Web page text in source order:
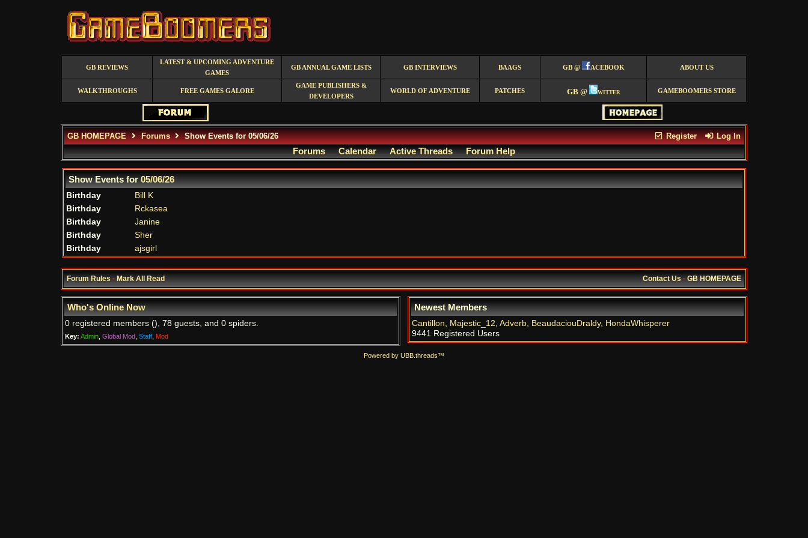
GB REVIEWS
LATEST & UPCOMING ADVENTURE
GAMES
GB ANNUAL GAME LISTS GB INTERVIEWS BAAGS GB @ ACEBOOK ABOUT US
WALKTHROUGHS FREE GAMES GALORE
GAME PUBLISHERS &
DEVELOPERS
WORLD OF ADVENTURE PATCHES GB @ witter GAMEBOOMERS STORE
Register Log In
GB HOMEPAGE Forums Show Events for 05/06/26
Forums Calendar Active Threads Forum Help
Show Events for05/06/26
Birthday
Bill K
Birthday
Rckasea
Birthday
Janine
Birthday
Sher
Birthday
ajsgirl
Forum Rules·Mark All Read Contact Us·GB HOMEPAGE
Who's Online Now
0 registered members (), 78 guests, and 0 spiders.
Key: Admin Global Mod Staff Mod
Newest Members
Cantillon, Majestic_12, Adverb, BeaudaciouDraldy, HondaWhisperer
9441 Registered Users
Powered by UBB.threads™